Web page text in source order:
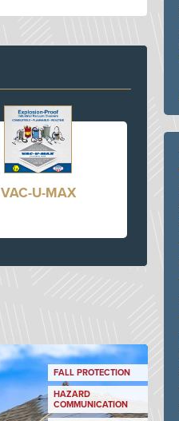
VAC-U-MAX
FALL PROTECTION
HAZARD
COMMUNICATION